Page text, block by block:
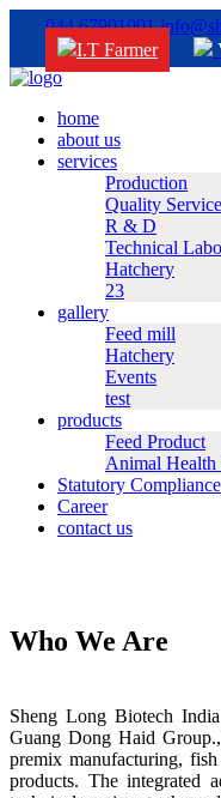
044 67901001
I.T Farmer
home
about us
services
Production
Quality
R & D
Technical
Hatchery
23
gallery
Feed mill
Hatchery
Events
test
products
Feed Product
Animal Health
Statutory Compliance
Career
contact us
Who We Are
Sheng Long Biotech
Guang Dong Haid
premix manufacturing,
products. The integrated